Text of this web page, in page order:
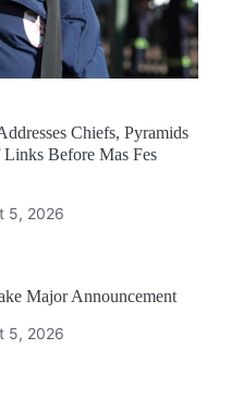
Chiefs, Pyramids
Before Mas Fes
5, 2026
Major Announcement
5, 2026